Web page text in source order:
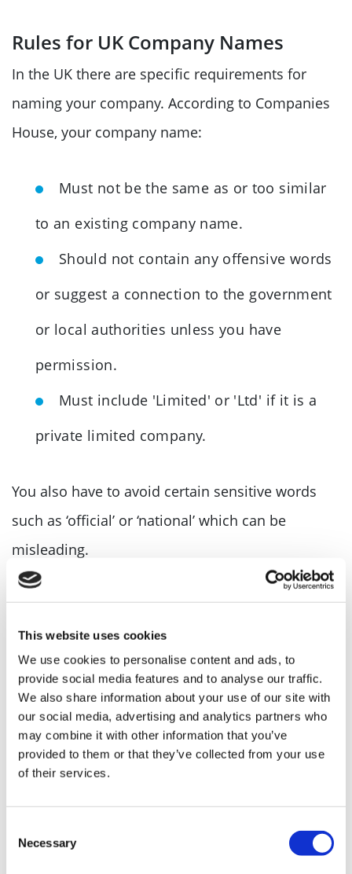
This website uses cookies
We use cookies to personalise content and ads, to
provide social media features and to analyse our traffic.
We also share information about your use of our site with
our social media, advertising and analytics partners who
may combine it with other information that you’ve
provided to them or that they’ve collected from your use
of their services.
Selection
Necessary
Rules for UK Company Names
In the UK there are specific requirements for
naming your company. According to Companies
House, your company name:
Must not be the same as or too similar
to an existing company name.
Should not contain any offensive words
or suggest a connection to the government
or local authorities unless you have
permission.
Must include 'Limited' or 'Ltd' if it is a
private limited company.
You also have to avoid certain sensitive words
such as ‘official’ or ‘national’ which can be
misleading.
Make Sure Your Company Name Is
Make sure your company name is available both
online and on the Companies House register.
Check Company Name
Before you fall in love with a particular name,
see if your chosen name is already in use. Simply